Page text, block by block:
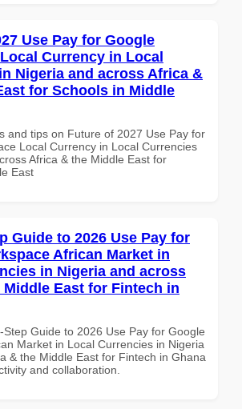
Use Pay for Google
Currency in Local
Nigeria and across Africa &
for Schools in Middle
and tips on Future of 2027 Use Pay for
Local Currency in Local Currencies
Africa & the Middle East for
East
Guide to 2026 Use Pay for
African Market in
in Nigeria and across
East for Fintech in
Step Guide to 2026 Use Pay for Google
Market in Local Currencies in Nigeria
& the Middle East for Fintech in Ghana
and collaboration.